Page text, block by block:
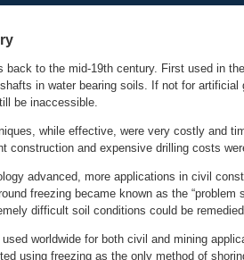
back to the mid-19th century. First used in
in water bearing soils. If not for
while effective, were very costly and
advanced, more applications in civil
freezing became known as the
worldwide for both civil and mining
using freezing as the only method of